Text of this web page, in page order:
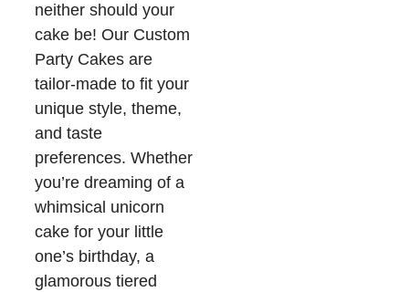
neither should your
cake be! Our Custom
Party Cakes are
tailor-made to fit your
unique style, theme,
and taste
preferences. Whether
you’re dreaming of a
whimsical unicorn
cake for your little
one’s birthday, a
glamorous tiered